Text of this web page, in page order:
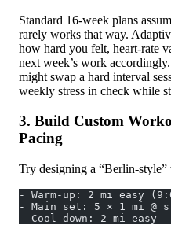
Standard 16‑week plans
rarely works that way.
how hard you felt, heart‑rate
next week’s work
might swap a hard interval
weekly stress in check while
3. Build Custom
Pacing
Try designing a
- Warm‑up: 2 mi easy
- Main set: 5 × 1 mi @
- Cool‑down: 2 mi easy